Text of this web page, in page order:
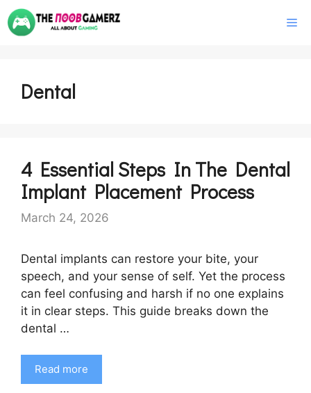
Skip
to
Dental
4 Essential Steps In The Dental
Implant Placement Process
March 24, 2026
Dental implants can restore your bite, your
speech, and your sense of self. Yet the process
can feel confusing and harsh if no one explains
it in clear steps. This guide breaks down the
dental …
Read more